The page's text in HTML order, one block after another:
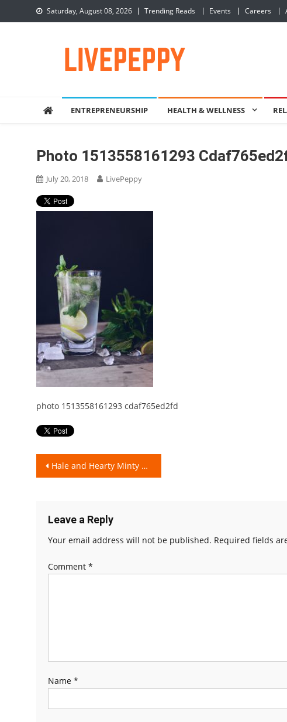
to
Saturday, August 08, 2026 Trending Reads Events Careers
ENTREPRENEURSHIP HEALTH & WELLNESS
Photo 1513558161293
July 20, 2018 LivePeppy
photo 1513558161293 cdaf765ed2fd
Post
Hale and Hearty Minty Lifestyle!
Leave a Reply
Your email address will not be published. Required fields
Comment *
Name *